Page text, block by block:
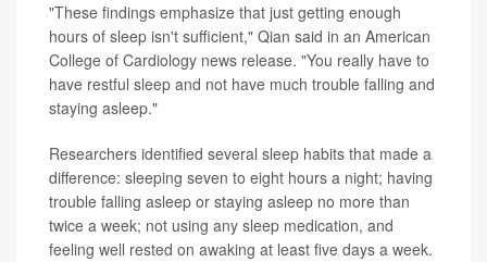
"These findings emphasize that just getting enough
hours of sleep isn't sufficient," Qian said in an American
College of Cardiology news release. "You really have to
have restful sleep and not have much trouble falling and
staying asleep."
Researchers identified several sleep habits that made a
difference: sleeping seven to eight hours a night; having
trouble falling asleep or staying asleep no more than
twice a week; not using any sleep medication, and
feeling well rested on awaking at least five days a week.